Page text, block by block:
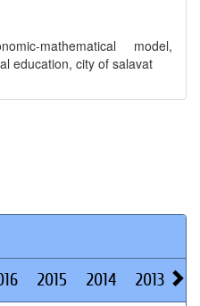
mathematical model,
education, city of salavat
2015 2014 2013